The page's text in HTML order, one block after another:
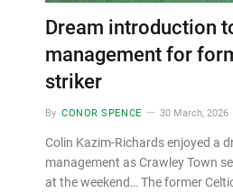
Dream introduction
management for
striker
By CONOR SPENCE 30 March, 2026
Colin Kazim-Richards enjoyed a
management as Crawley Town
at the weekend… The former